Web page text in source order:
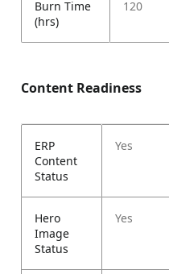
Burn Time
(hrs)
120
Content Readiness
ERP
Content
Status
Yes
Hero
Image
Status
Yes